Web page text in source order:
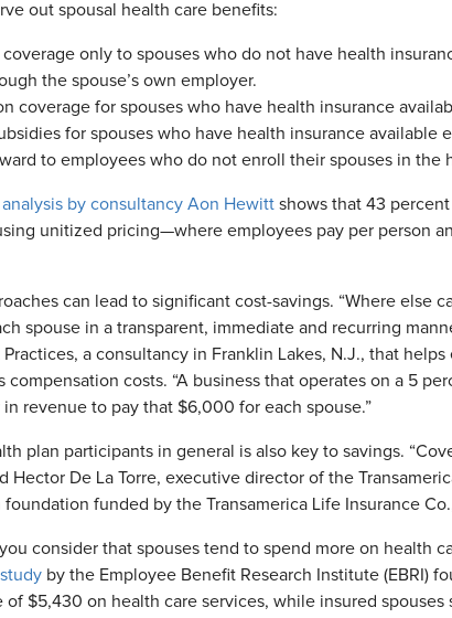
out spousal health care benefits:
only to spouses who do not have health
the spouse’s own employer.
coverage for spouses who have health insurance
for spouses who have health insurance available
to employees who do not enroll their spouses in the
analysis by consultancy Aon Hewitt shows that 43 percent
unitized pricing—where employees pay per person
can lead to significant cost-savings. “Where else
spouse in a transparent, immediate and recurring
a consultancy in Franklin Lakes, N.J., that
costs. “A business that operates on a 5
revenue to pay that $6,000 for each spouse.”
plan participants in general is also key to savings.
Hector De La Torre, executive director of the
funded by the Transamerica Life Insurance
consider that spouses tend to spend more on health
by the Employee Benefit Research Institute (EBRI)
of $5,430 on health care services, while insured spouses